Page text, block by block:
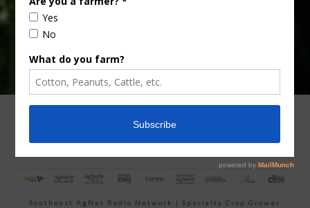
CONTACT US
Southeast AgNet Radio Network |Specialty Crop Grower